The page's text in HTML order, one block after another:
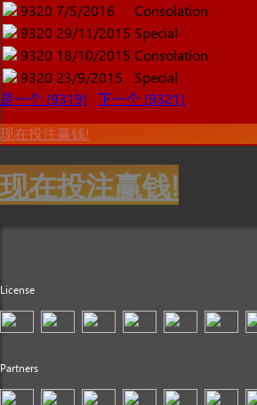
9320 7/5/2016
Consolation
9320 29/11/2015 Special
9320 18/10/2015 Consolation
9320 23/9/2015
Special
是一个 (9319)
下一个 (9321)
现在投注赢钱!
现在投注赢钱!
License
Partners